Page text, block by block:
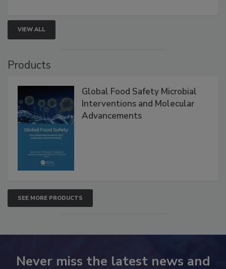
VIEW ALL
Products
Global Food Safety Microbial
Interventions and Molecular
Advancements
SEE MORE PRODUCTS
Never miss the latest news and